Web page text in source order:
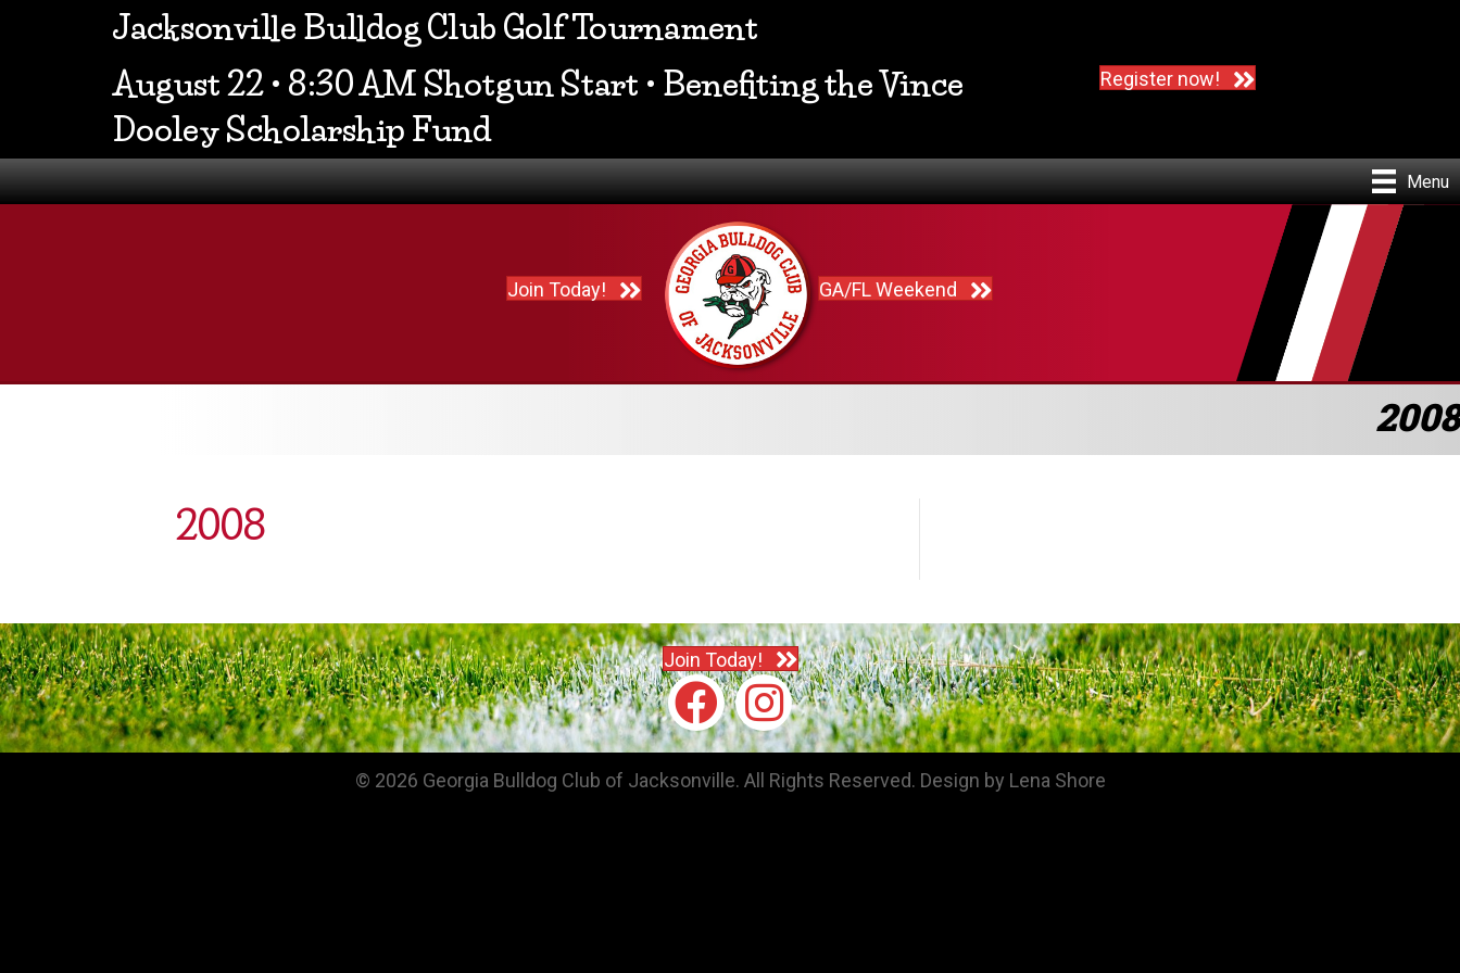
Jacksonville Bulldog Club Golf Tournament
August 22 • 8:30 AM Shotgun Start • Benefiting the Vince
Dooley Scholarship Fund
Register now!
Menu
Join Today! GA/FL Weekend
2008
2008
Join Today!
© 2026 Georgia Bulldog Club of Jacksonville. All Rights Reserved. Design by Lena Shore